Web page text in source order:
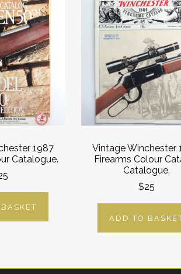
1987
Catalogue.
Vintage Winchester
Firearms Colour
Catalogue.
$25
ADD TO